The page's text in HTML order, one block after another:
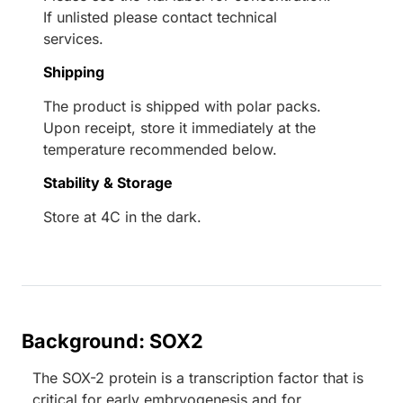
If unlisted please contact technical
services.
Shipping
The product is shipped with polar packs.
Upon receipt, store it immediately at the
temperature recommended below.
Stability & Storage
Store at 4C in the dark.
Background: SOX2
The SOX-2 protein is a transcription factor that is
critical for early embryogenesis and for